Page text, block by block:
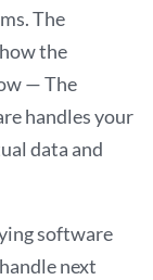
The
the
— The
handles your
data and
software
next